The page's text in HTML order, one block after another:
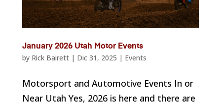
January 2026 Utah Motor Events
by Rick Bairett| Dic 31, 2025 | Events
Motorsport and Automotive Events In or
Near Utah Yes, 2026 is here and there are